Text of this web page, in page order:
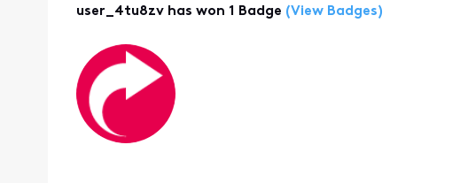
user_4tu8zv has won 1 Badge (View Badges)